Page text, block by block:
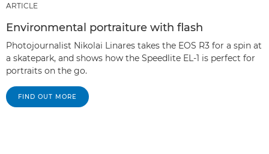
ARTICLE
Environmental portraiture with flash
Photojournalist Nikolai Linares takes the EOS R3 for a spin at
a skatepark, and shows how the Speedlite EL-1 is perfect for
portraits on the go.
FIND OUT MORE